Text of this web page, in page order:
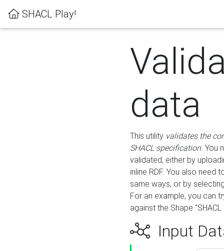
SHACL Play!
data
This utility validates the
SHACL specification. You
validated, either by
inline RDF. You also need
same ways, or by
For an example, you can
against the Shape
Input